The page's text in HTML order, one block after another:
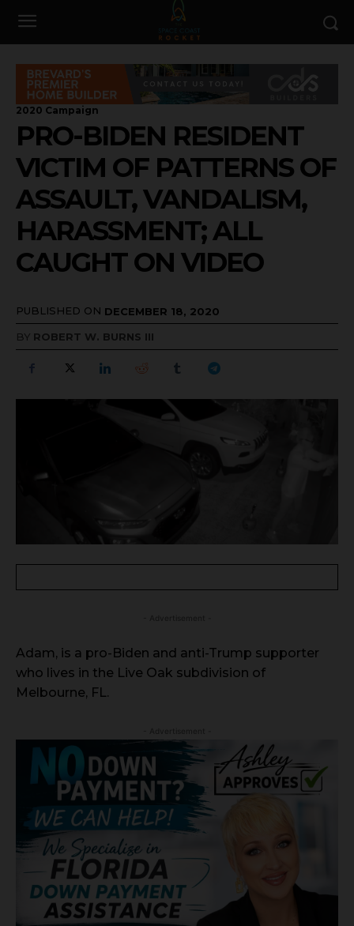
2020 Campaign
PRO-BIDEN RESIDENT
VICTIM OF PATTERNS OF
ASSAULT, VANDALISM,
HARASSMENT; ALL
CAUGHT ON VIDEO
PUBLISHED ON DECEMBER 18, 2020
BY ROBERT W. BURNS III
Adam, is a pro-Biden and anti-Trump supporter
who lives in the Live Oak subdivision of
Melbourne, FL.